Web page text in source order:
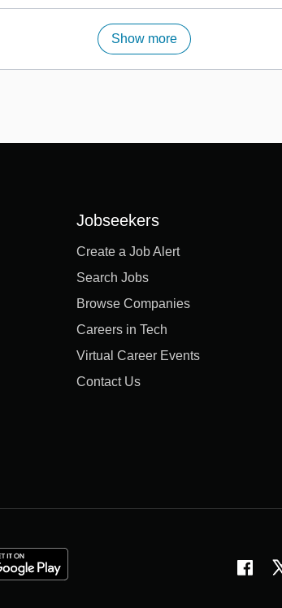
Show more
Jobseekers
Create a Job Alert
Search Jobs
Browse Companies
Careers in Tech
Virtual Career Events
Contact Us